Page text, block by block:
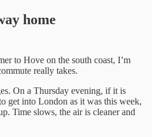
home
to Hove on the south coast, I’m
really takes.
On a Thursday evening, if it is
get into London as it was this week,
Time slows, the air is cleaner and